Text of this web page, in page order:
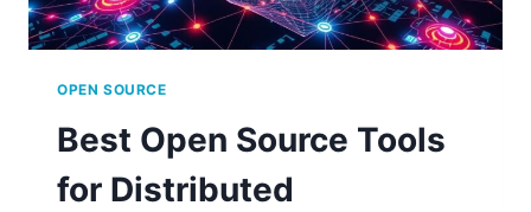
OPEN SOURCE
Best Open Source Tools
for Distributed